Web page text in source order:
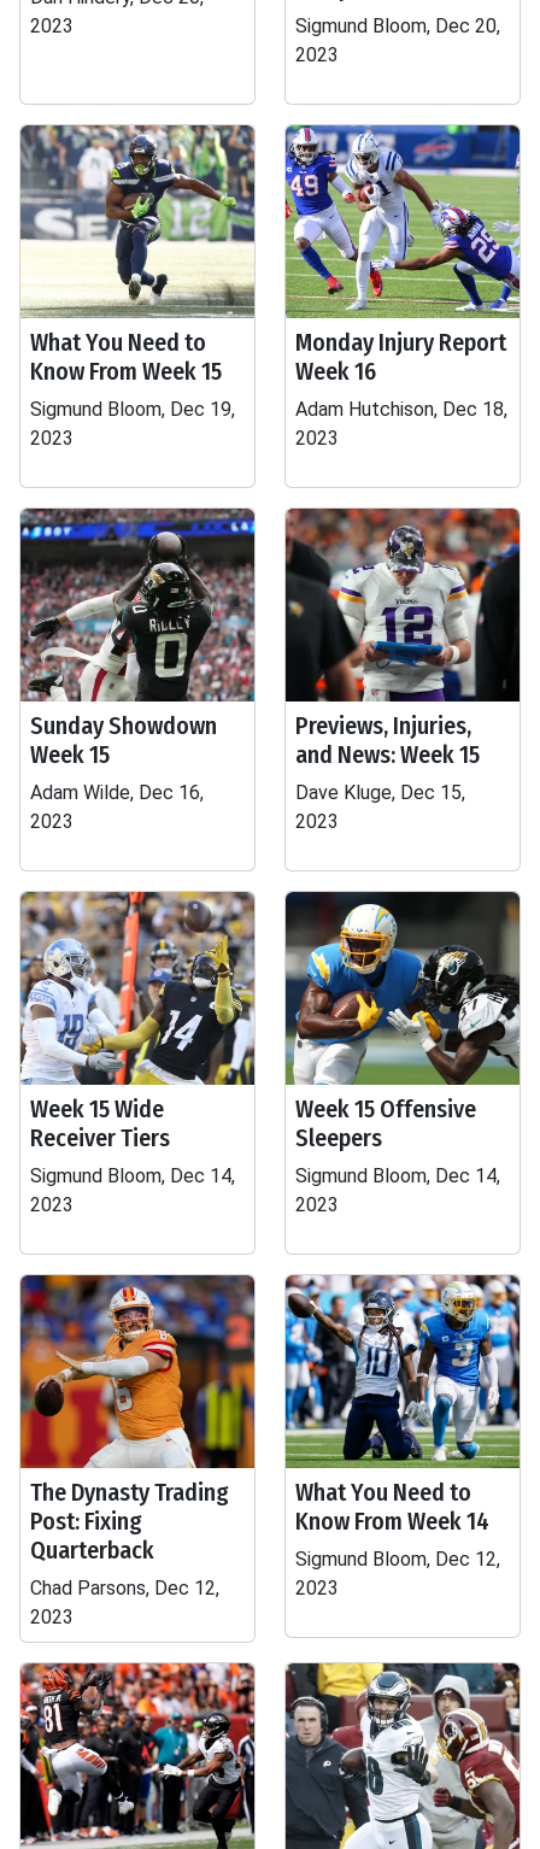
2023
Sigmund Bloom, Dec 20,
2023
What You Need to
Know From Week 15
Sigmund Bloom, Dec 19,
2023
Monday Injury Report
Week 16
Adam Hutchison, Dec 18,
2023
Sunday Showdown
Week 15
Adam Wilde, Dec 16,
2023
Previews, Injuries,
and News: Week 15
Dave Kluge, Dec 15,
2023
Week 15 Wide
Receiver Tiers
Sigmund Bloom, Dec 14,
2023
Week 15 Offensive
Sleepers
Sigmund Bloom, Dec 14,
2023
The Dynasty Trading
Post: Fixing
Quarterback
Chad Parsons, Dec 12,
2023
What You Need to
Know From Week 14
Sigmund Bloom, Dec 12,
2023